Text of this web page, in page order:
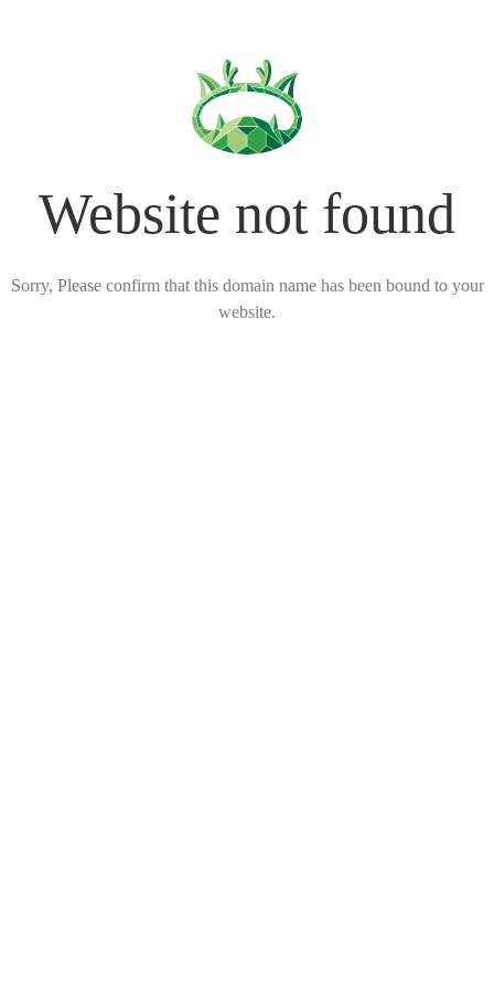
Website not found
Sorry, Please confirm that this domain name has been bound to your
website.